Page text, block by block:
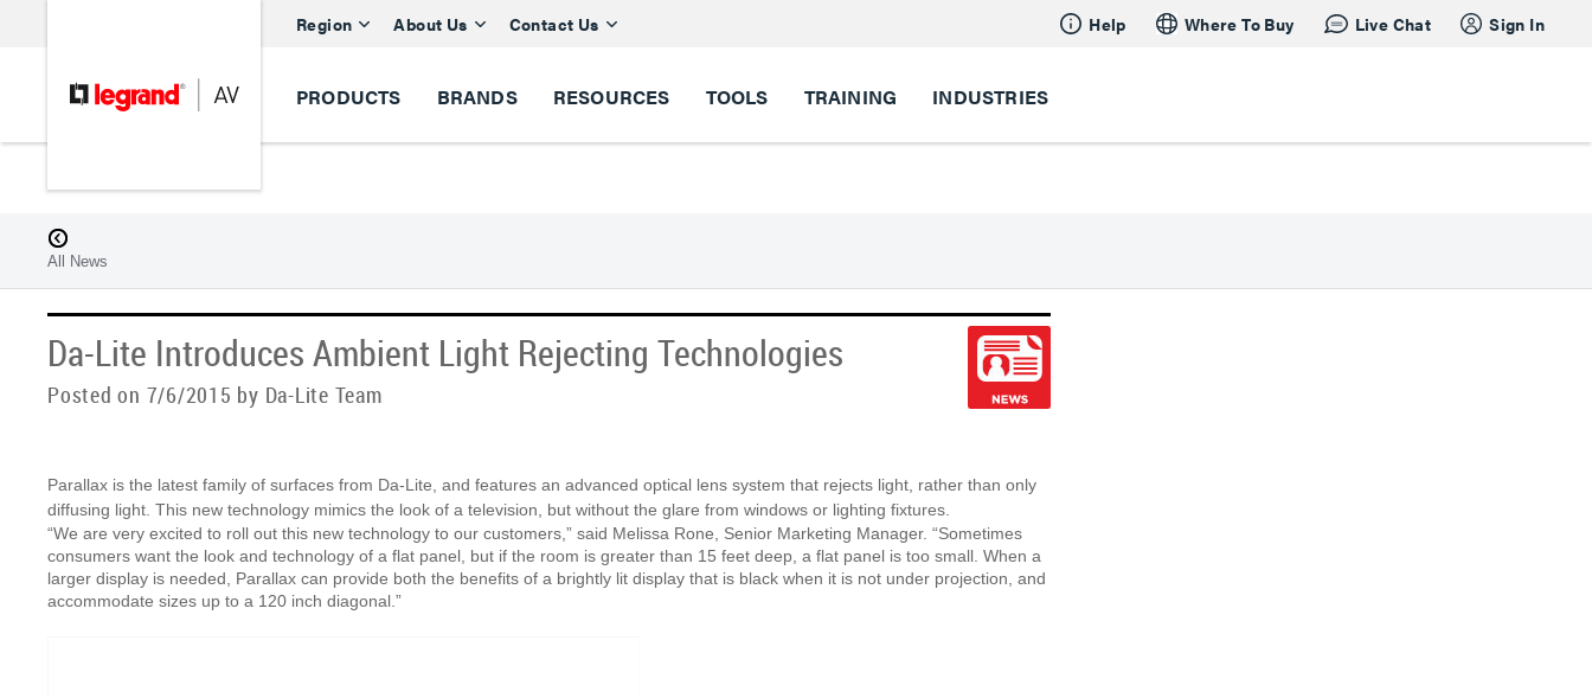
Region About Us Contact Us Help Where To Buy Live Chat Sign In
PRODUCTS BRANDS RESOURCES TOOLS TRAINING INDUSTRIES
All News
Da-Lite Introduces Ambient Light Rejecting Technologies
Posted on 7/6/2015 by Da-Lite Team
Parallax is the latest family of surfaces from Da-Lite, and features an advanced optical lens system that rejects light, rather than only
diffusing light. This new technology mimics the look of a television, but without the glare from windows or lighting fixtures.
“We are very excited to roll out this new technology to our customers,” said Melissa Rone, Senior Marketing Manager. “Sometimes
consumers want the look and technology of a flat panel, but if the room is greater than 15 feet deep, a flat panel is too small. When a
larger display is needed, Parallax can provide both the benefits of a brightly lit display that is black when it is not under projection, and
accommodate sizes up to a 120 inch diagonal.”